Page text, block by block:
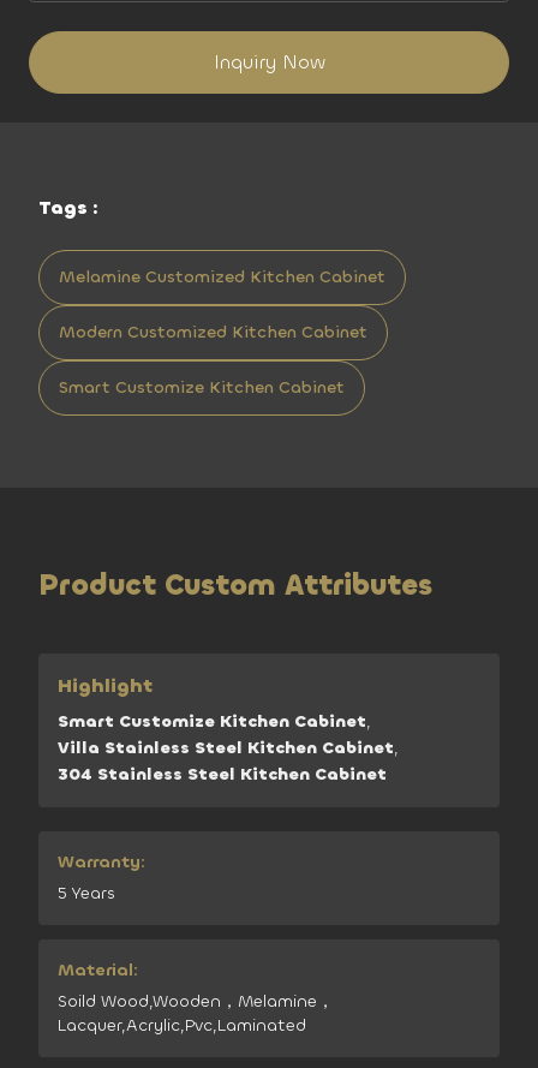
Inquiry Now
Tags :
Melamine Customized Kitchen Cabinet
Modern Customized Kitchen Cabinet
Smart Customize Kitchen Cabinet
Product Custom Attributes
Highlight
Smart Customize Kitchen Cabinet,
Villa Stainless Steel Kitchen Cabinet,
304 Stainless Steel Kitchen Cabinet
Warranty:
5 Years
Material:
Soild Wood,Wooden，Melamine，
Lacquer,Acrylic,Pvc,Laminated